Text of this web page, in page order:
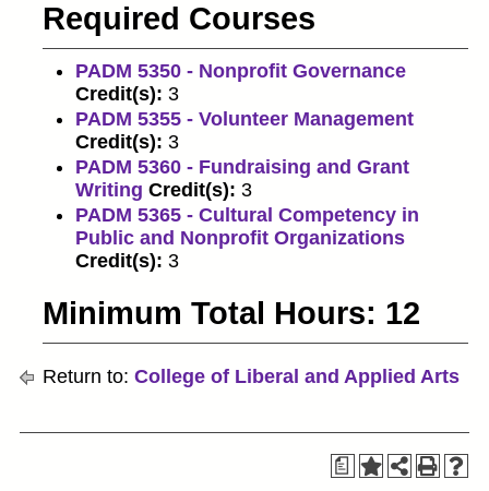
Required Courses
PADM 5350 - Nonprofit Governance
Credit(s): 3
PADM 5355 - Volunteer Management
Credit(s): 3
PADM 5360 - Fundraising and Grant
Writing Credit(s): 3
PADM 5365 - Cultural Competency in
Public and Nonprofit Organizations
Credit(s): 3
Minimum Total Hours: 12
Return to: College of Liberal and Applied Arts
a